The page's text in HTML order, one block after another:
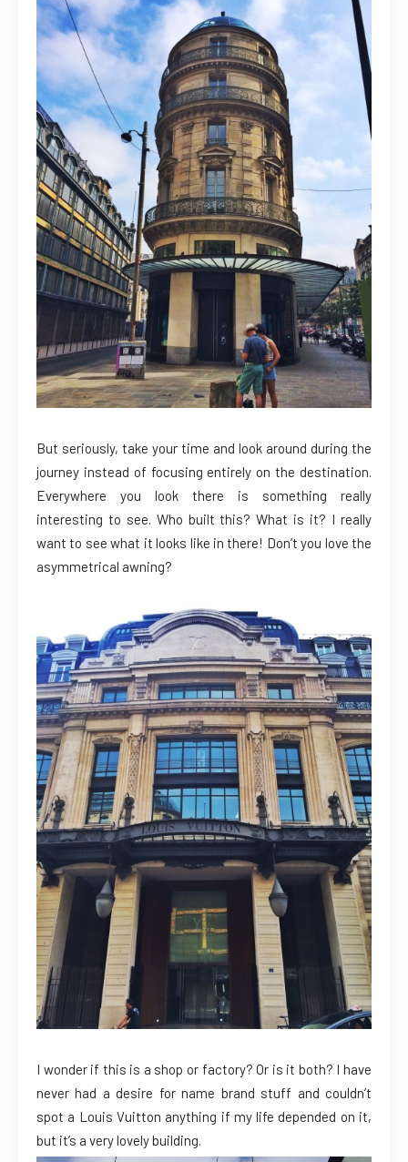
But seriously, take your time and look around during the
journey instead of focusing entirely on the destination.
Everywhere you look there is something really
interesting to see. Who built this? What is it? I really
want to see what it looks like in there! Don’t you love the
asymmetrical awning?
I wonder if this is a shop or factory? Or is it both? I have
never had a desire for name brand stuff and couldn’t
spot a Louis Vuitton anything if my life depended on it,
but it’s a very lovely building.